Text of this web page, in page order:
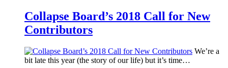
Collapse Board’s 2018 Call for New
Contributors
We’re a
bit late this year (the story of our life) but it’s time…